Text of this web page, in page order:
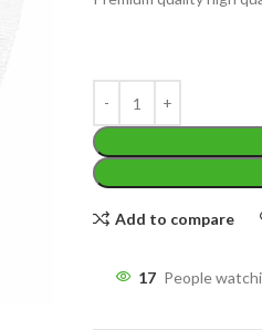
WEIGHT
PACKET
Add to compare
17 People